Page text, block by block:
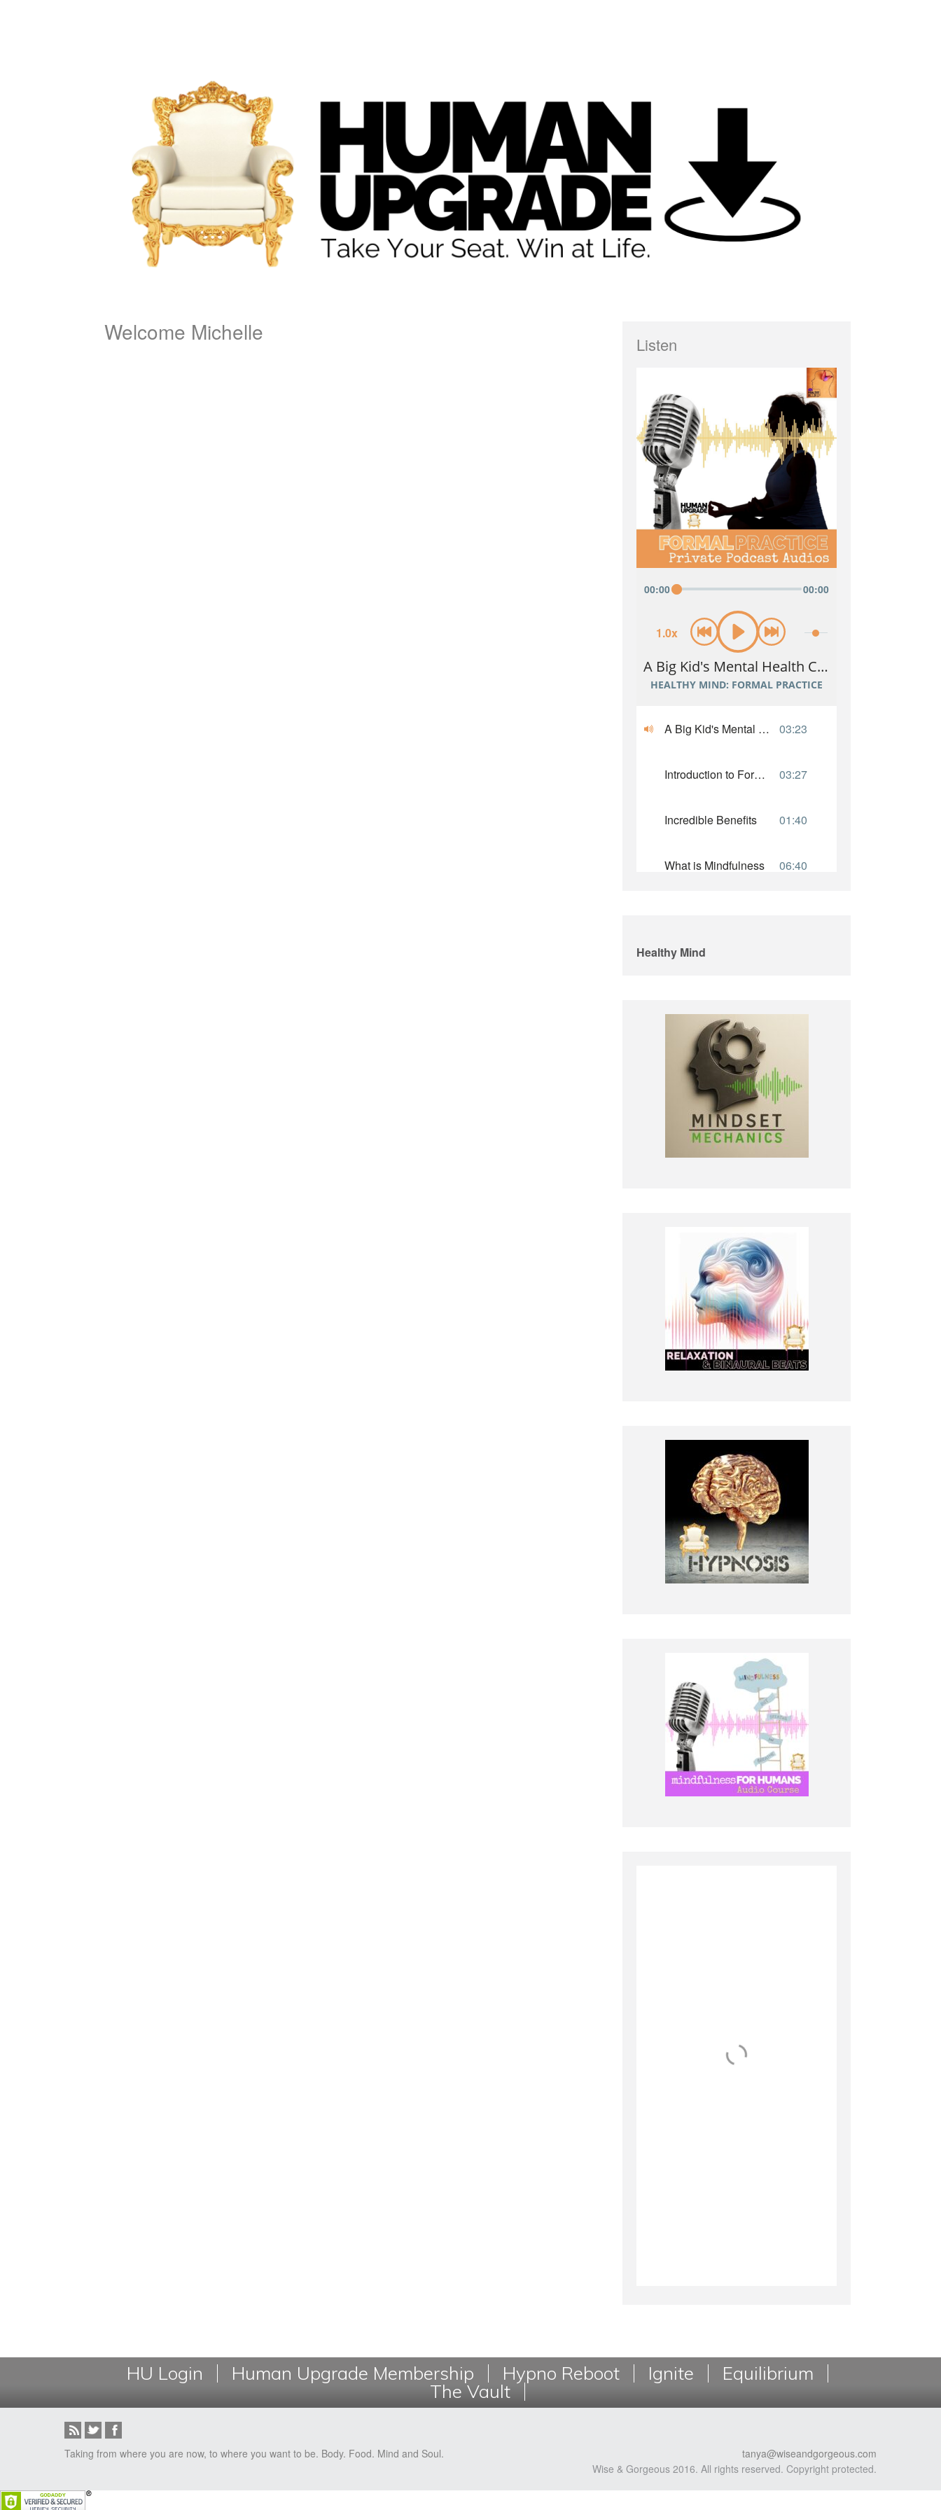
Welcome Michelle Listen
Healthy Mind
HU Login Human Upgrade Membership Hypno Reboot Ignite Equilibrium
The Vault
Taking from where you are now, to where you want to be. Body. Food. Mind and Soul.
tanya@wiseandgorgeous.com
Wise & Gorgeous 2016. All rights reserved. Copyright protected.